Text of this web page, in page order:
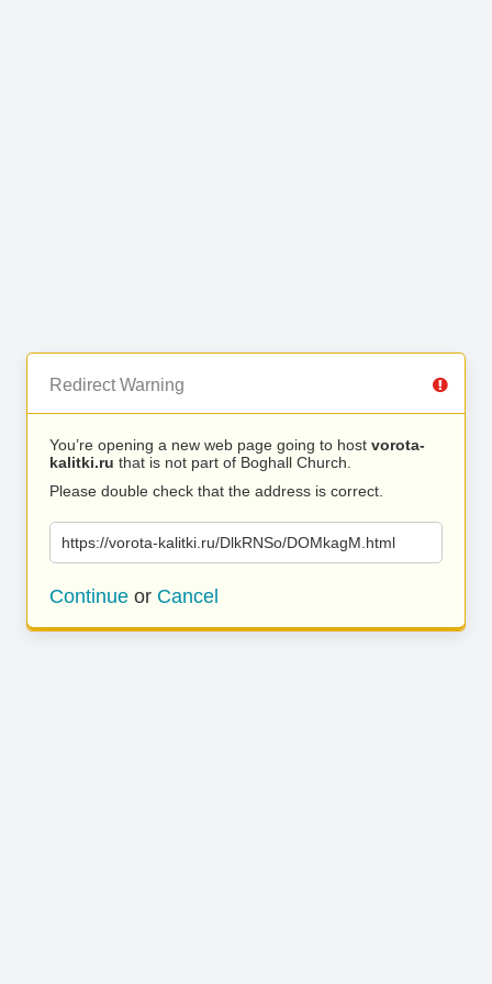
Redirect Warning
You’re opening a new web page going to host vorota-
kalitki.ru that is not part of Boghall Church.
Please double check that the address is correct.
https://vorota-kalitki.ru/DlkRNSo/DOMkagM.html
Continue or Cancel